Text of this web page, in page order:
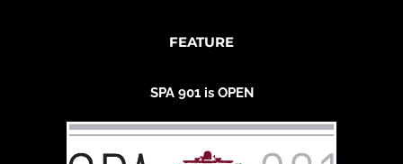
FEATURE
SPA 901 is OPEN